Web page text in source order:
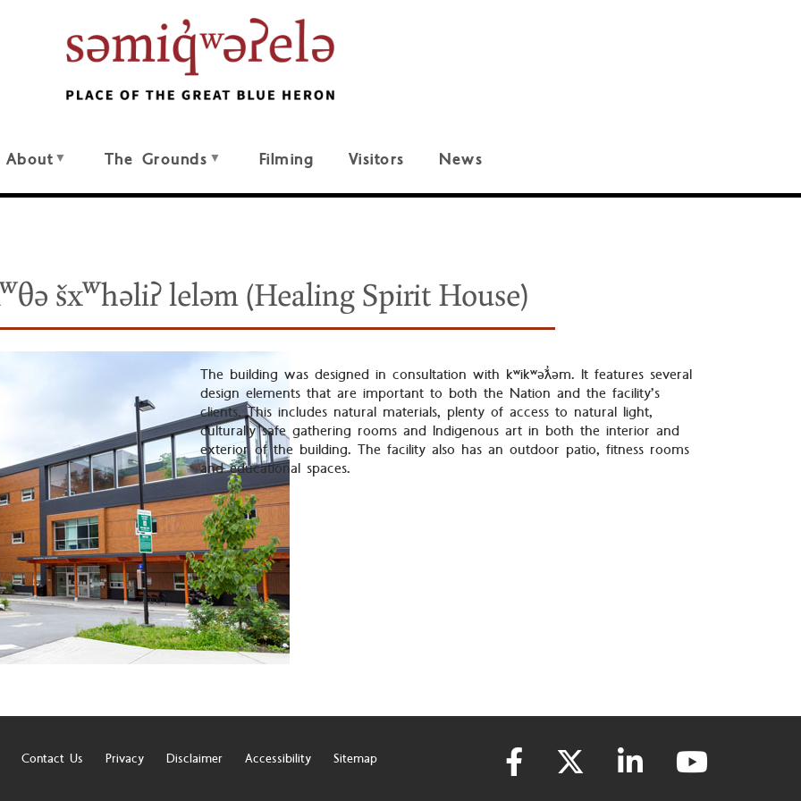
About The Grounds Filming Visitors News
šxʷhəliʔ leləm (Healing Spirit House)
The building was designed in consultation with kʷikʷəƛ̓əm. It features several
design elements that are important to both the Nation and the facility’s
clients. This includes natural materials, plenty of access to natural light,
culturally safe gathering rooms and Indigenous art in both the interior and
exterior of the building. The facility also has an outdoor patio, fitness rooms
and educational spaces.
Contact Us Privacy Disclaimer Accessibility Sitemap